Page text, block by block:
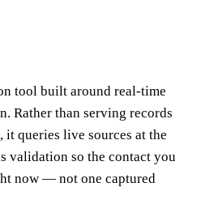
tool built around real-time
Rather than serving records
queries live sources at the
validation so the contact you
now — not one captured